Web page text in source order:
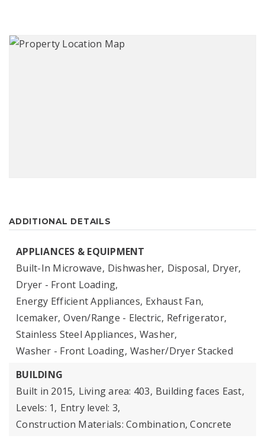
ADDITIONAL DETAILS
APPLIANCES & EQUIPMENT
Built-In Microwave, Dishwasher, Disposal, Dryer,
Dryer - Front Loading,
Energy Efficient Appliances, Exhaust Fan,
Icemaker, Oven/Range - Electric, Refrigerator,
Stainless Steel Appliances, Washer,
Washer - Front Loading, Washer/Dryer Stacked
BUILDING
Built in 2015, Living area: 403, Building faces East,
Levels: 1, Entry level: 3,
Construction Materials: Combination, Concrete